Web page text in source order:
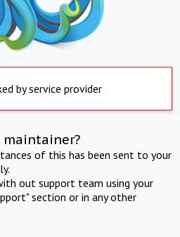
by service provider
of this has been sent to your
out support team using your
section or in any other